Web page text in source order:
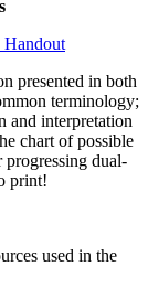
Handout
presented in both
terminology;
and interpretation
chart of possible
progressing dual-
print!
used in the